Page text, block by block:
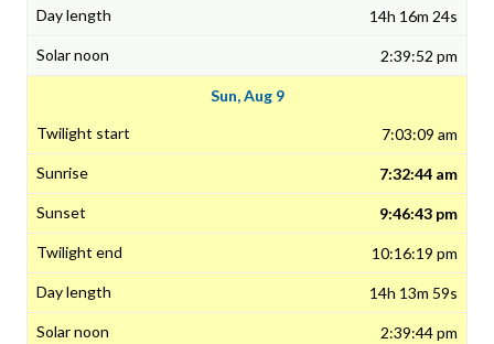
14h 16m 24s
2:39:52 pm
Sun, Aug 9
7:03:09 am
7:32:44 am
9:46:43 pm
10:16:19 pm
14h 13m 59s
2:39:44 pm